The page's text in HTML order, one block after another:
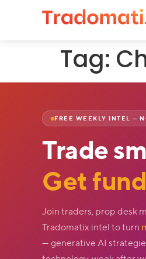
Tag:
FREE WEEKLY INTEL —
Trade
Get
Join traders, prop desk
Tradomatix intel to turn
— generative AI